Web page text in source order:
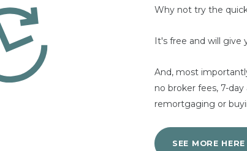
Why not try the
It's free and will
And, most
no broker fees, 7-
remortgaging or
SEE MORE HERE